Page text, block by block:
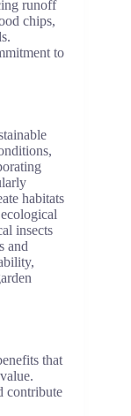
runoff
chips,
to
habitats
insects
and
that
contribute